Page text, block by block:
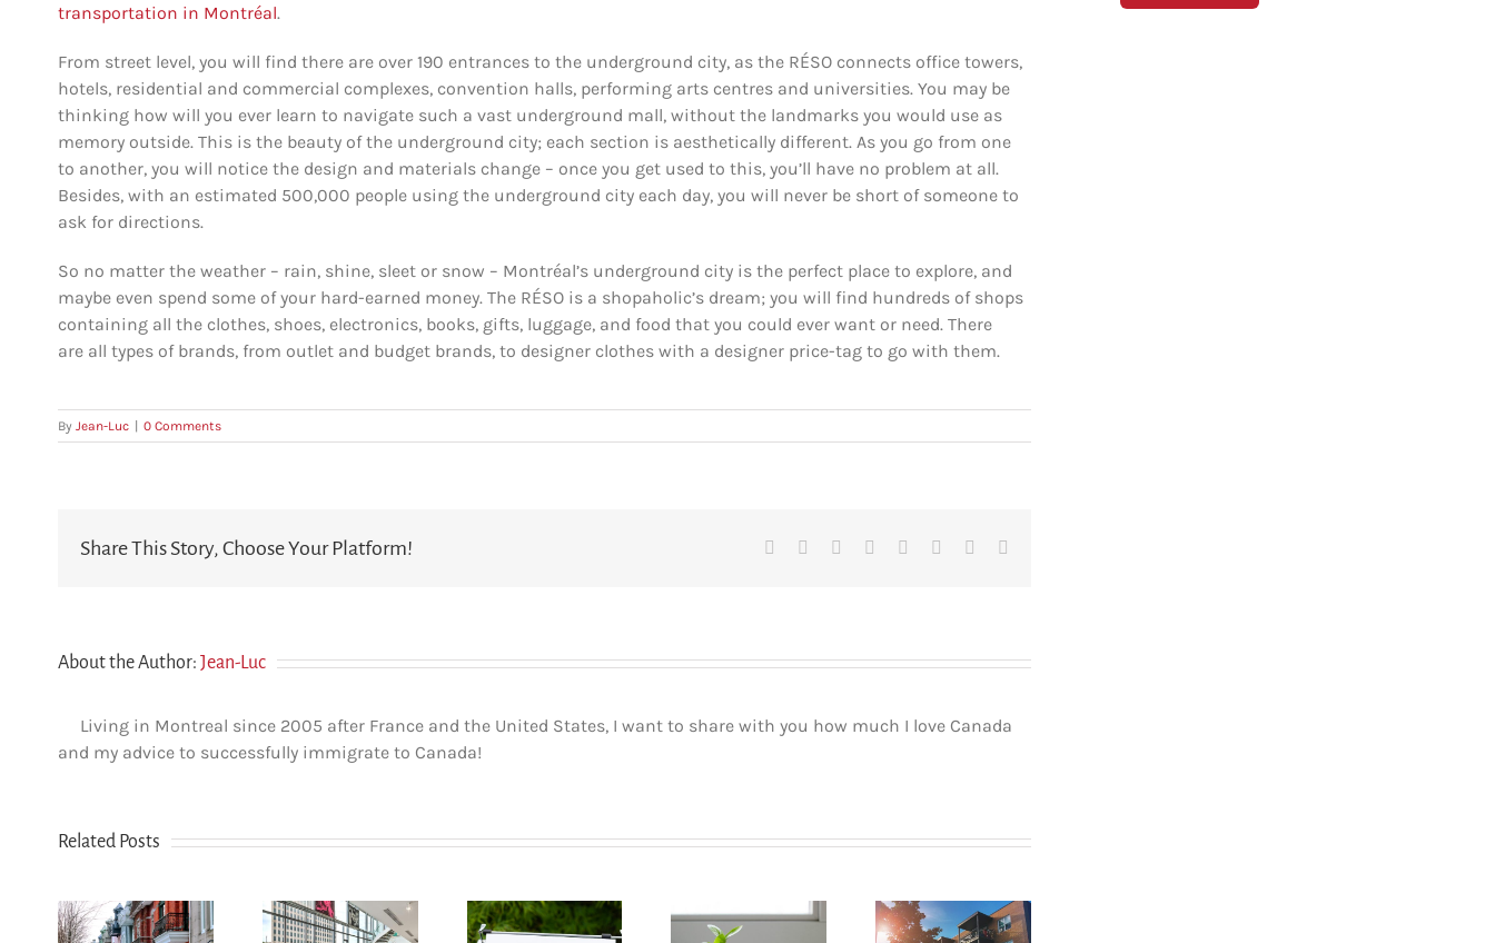
transportation in Montréal.
From street level, you will find there are over 190 entrances to the underground city, as the RÉSO connects office towers,
hotels, residential and commercial complexes, convention halls, performing arts centres and universities. You may be
thinking how will you ever learn to navigate such a vast underground mall, without the landmarks you would use as
memory outside. This is the beauty of the underground city; each section is aesthetically different. As you go from one
to another, you will notice the design and materials change – once you get used to this, you’ll have no problem at all.
Besides, with an estimated 500,000 people using the underground city each day, you will never be short of someone to
ask for directions.
So no matter the weather – rain, shine, sleet or snow – Montréal’s underground city is the perfect place to explore, and
maybe even spend some of your hard-earned money. The RÉSO is a shopaholic’s dream; you will find hundreds of shops
containing all the clothes, shoes, electronics, books, gifts, luggage, and food that you could ever want or need. There
are all types of brands, from outlet and budget brands, to designer clothes with a designer price-tag to go with them.
By Jean-Luc | 0 Comments
Share This Story, Choose Your Platform! Facebook Reddit LinkedIn
TumblrPinterest
About the Author: Jean-Luc
Living in Montreal since 2005 after France and the United States, I want to share with you how much I love Canada
and my advice to successfully immigrate to Canada!
Related Posts
newcomers
secure
The dos and
Buying in Le
Plateau-